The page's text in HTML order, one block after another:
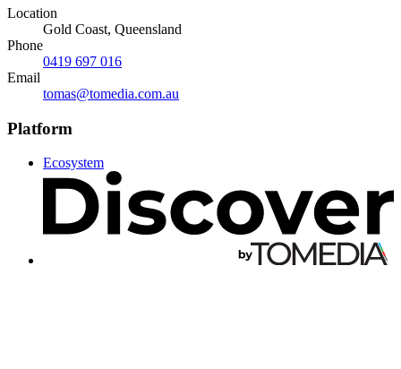
Location
Gold Coast, Queensland
Phone
0419 697 016
Email
tomas@tomedia.com.au
Platform
Ecosystem